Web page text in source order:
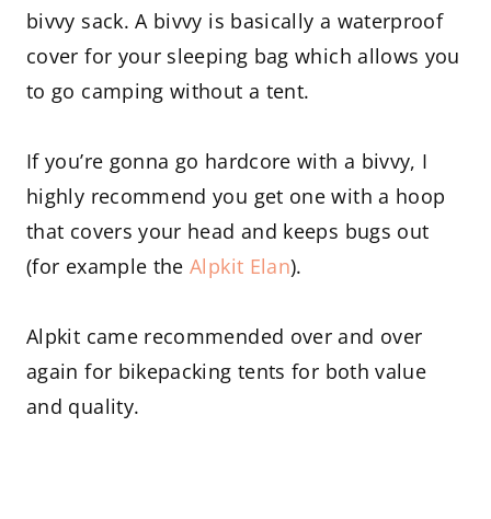
bivvy sack. A bivvy is basically a waterproof
cover for your sleeping bag which allows you
to go camping without a tent.
If you’re gonna go hardcore with a bivvy, I
highly recommend you get one with a hoop
that covers your head and keeps bugs out
(for example theAlpkit Elan).
Alpkit came recommended over and over
again for bikepacking tents for both value
and quality.